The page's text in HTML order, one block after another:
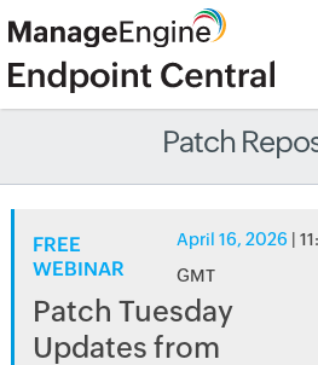
Patch
FREE
WEBINAR
April 16, 2026 |
GMT
Patch Tuesday
Updates from